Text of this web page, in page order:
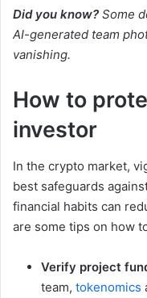
Did you know? Some
AI-generated team
vanishing.
How to
investor
In the crypto market,
best safeguards
financial habits can
are some tips on how
Verify project
team, tokenomics